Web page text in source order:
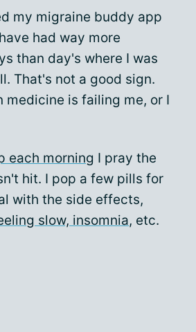
my migraine buddy app
had way more
than day's where I was
That's not a good sign.
medicine is failing me, or I
each morning I pray the
hit. I pop a few pills for
with the side effects,
slow, insomnia, etc.